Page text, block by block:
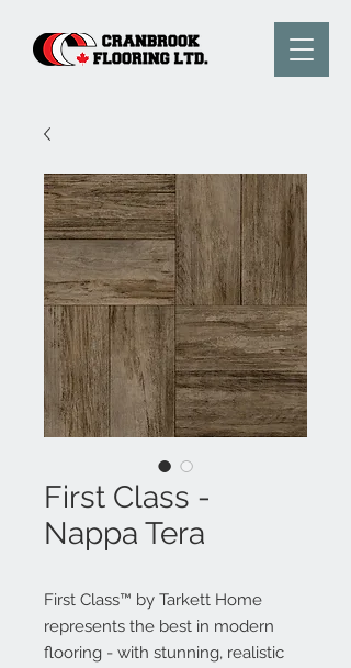
First Class -
Nappa Tera
First Class™ by Tarkett Home
represents the best in modern
flooring - with stunning, realistic